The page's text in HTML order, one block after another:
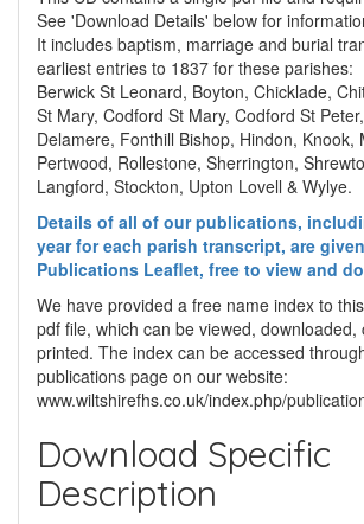
See 'Download Details' below for
It includes baptism, marriage and burial
earliest entries to 1837 for these parishes:
Berwick St Leonard, Boyton, Chicklade,
St Mary, Codford St Mary, Codford St
Delamere, Fonthill Bishop, Hindon, Knook,
Pertwood, Rollestone, Sherrington,
Langford, Stockton, Upton Lovell & Wylye.
Details of all of our publications,
year for each parish transcript, are
Publications Leaflet, free to view and
We have provided a free name index to
pdf file, which can be viewed, downloaded,
printed. The index can be accessed
publications page on our website:
www.wiltshirefhs.co.uk/index.php/
Download Specific
Description